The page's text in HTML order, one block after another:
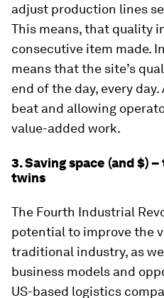
adjust production lines
This means, that quality
consecutive item made.
means that the site’s
end of the day, every
beat and allowing
value-added work.
3. Saving space (and $)
twins
The Fourth Industrial
potential to improve the
traditional industry, as
business models and
US-based logistics